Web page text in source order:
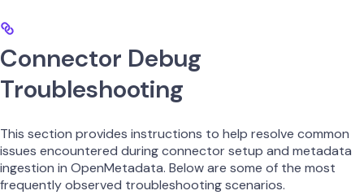
Connector Debug
Troubleshooting
This section provides instructions to help resolve common
issues encountered during connector setup and metadata
ingestion in OpenMetadata. Below are some of the most
frequently observed troubleshooting scenarios.